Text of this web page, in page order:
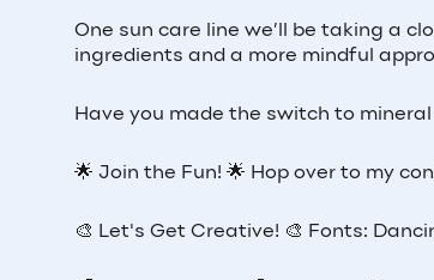
One sun care line we’ll be taking a
ingredients and a more mindful
Have you made the switch to mineral
🌟 Join the Fun! 🌟 Hop over to my
🎨 Let's Get Creative! 🎨 Fonts: